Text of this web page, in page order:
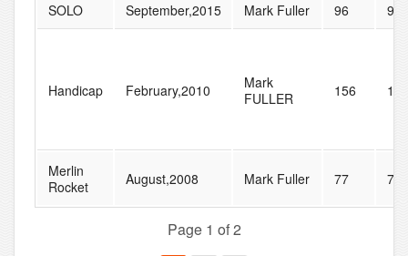
SOLO September,2015 Mark Fuller 96 99
Handicap February,2010
Mark
FULLER
156 176
Merlin
Rocket
August,2008 Mark Fuller 77 78
Page 1 of 2